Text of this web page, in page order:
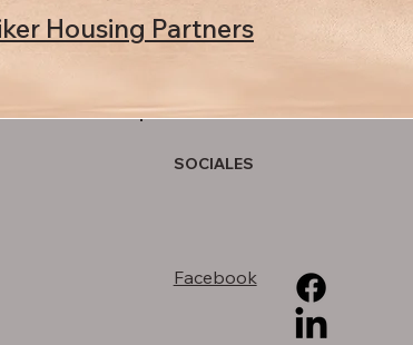
Housing Partners
SOCIALES
Facebook